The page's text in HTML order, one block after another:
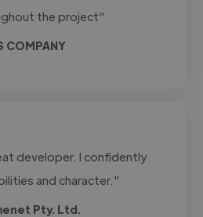
the project"
COMPANY
developer. I confidently
and character."
Pty. Ltd.